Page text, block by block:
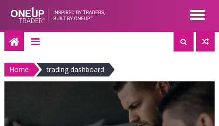
content
Home trading dashboard